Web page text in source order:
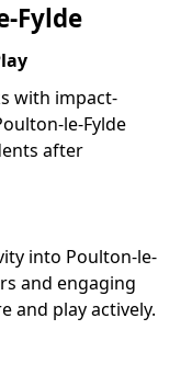
Fylde
with impact-
le-Fylde
after
into Poulton-le-
and engaging
and play actively.